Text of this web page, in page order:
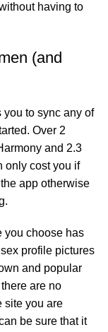
having to
(and
to sync any of
Over 2
and 2.3
only cost you if
app otherwise
you choose has
profile pictures
and popular
are no
site you are
be sure that it